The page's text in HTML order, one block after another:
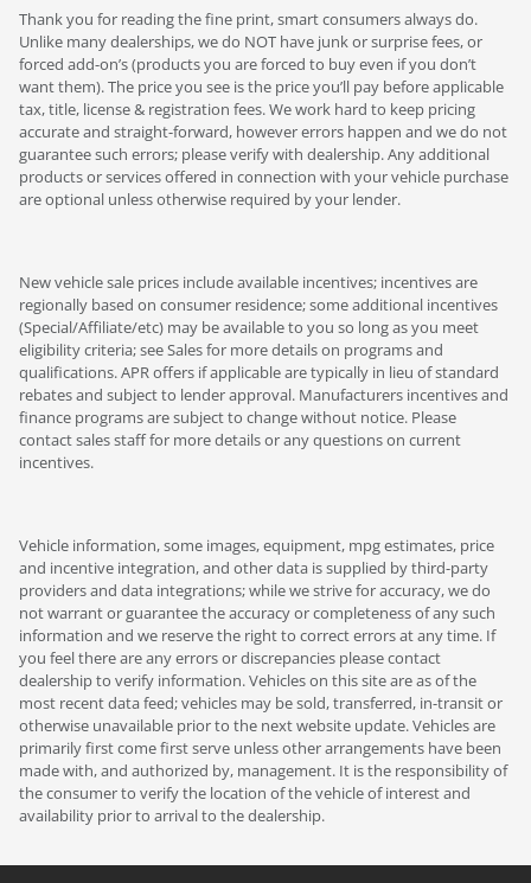
Thank you for reading the fine print, smart consumers always do.
Unlike many dealerships, we do NOT have junk or surprise fees, or
forced add-on’s (products you are forced to buy even if you don’t
want them). The price you see is the price you’ll pay before applicable
tax, title, license & registration fees. We work hard to keep pricing
accurate and straight-forward, however errors happen and we do not
guarantee such errors; please verify with dealership. Any additional
products or services offered in connection with your vehicle purchase
are optional unless otherwise required by your lender.
New vehicle sale prices include available incentives; incentives are
regionally based on consumer residence; some additional incentives
(Special/Affiliate/etc) may be available to you so long as you meet
eligibility criteria; see Sales for more details on programs and
qualifications. APR offers if applicable are typically in lieu of standard
rebates and subject to lender approval. Manufacturers incentives and
finance programs are subject to change without notice. Please
contact sales staff for more details or any questions on current
incentives.
Vehicle information, some images, equipment, mpg estimates, price
and incentive integration, and other data is supplied by third-party
providers and data integrations; while we strive for accuracy, we do
not warrant or guarantee the accuracy or completeness of any such
information and we reserve the right to correct errors at any time. If
you feel there are any errors or discrepancies please contact
dealership to verify information. Vehicles on this site are as of the
most recent data feed; vehicles may be sold, transferred, in-transit or
otherwise unavailable prior to the next website update. Vehicles are
primarily first come first serve unless other arrangements have been
made with, and authorized by, management. It is the responsibility of
the consumer to verify the location of the vehicle of interest and
availability prior to arrival to the dealership.